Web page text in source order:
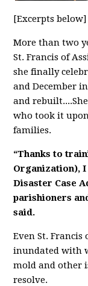
[Excerpts below]
More than two
St. Francis of
she finally
and December
and rebuilt....
who took it
families.
“Thanks to
Organization), I
Disaster Case
parishioners
said.
Even St. Francis
inundated with
mold and other
resolve.